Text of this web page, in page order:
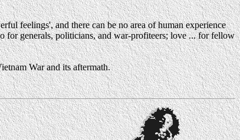
feelings', and there can be no area of human experience
for generals, politicians, and war-profiteers; love ... for fellow
War and its aftermath.